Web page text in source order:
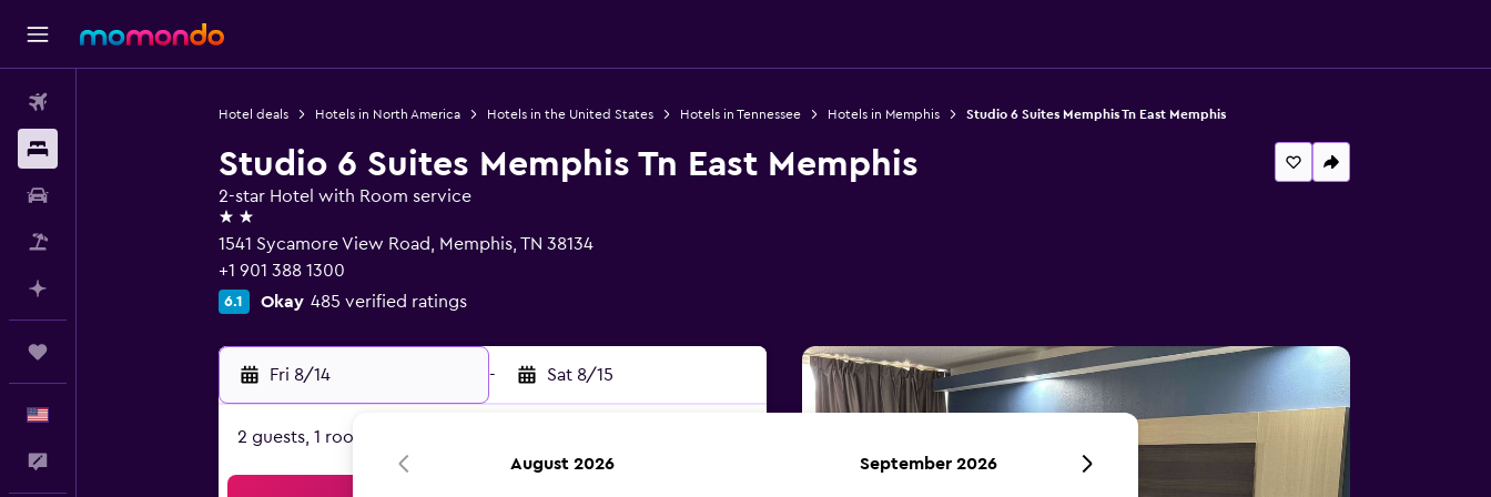
Hotel deals Hotels in North America Hotels in the United States Hotels in Tennessee Hotels in Memphis Studio 6 Suites Memphis Tn East Memphis
Studio 6 Suites Memphis Tn East Memphis
2-star Hotel with Room service
2 stars
1541 Sycamore View Road, Memphis, TN 38134
+1 901 388 1300
6.1 Okay 485 verified ratings
Fri 8/14 - Sat 8/15
2 guests, 1 room
August 2026 September 2026